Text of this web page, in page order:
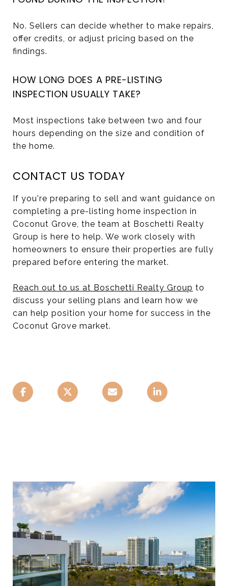
No. Sellers can decide whether to make repairs,
offer credits, or adjust pricing based on the
findings.
HOW LONG DOES A PRE-LISTING
INSPECTION USUALLY TAKE?
Most inspections take between two and four
hours depending on the size and condition of
the home.
CONTACT US TODAY
If you're preparing to sell and want guidance on
completing a pre-listing home inspection in
Coconut Grove, the team at Boschetti Realty
Group is here to help. We work closely with
homeowners to ensure their properties are fully
prepared before entering the market.
Reach out to us at Boschetti Realty Group to
discuss your selling plans and learn how we
can help position your home for success in the
Coconut Grove market.